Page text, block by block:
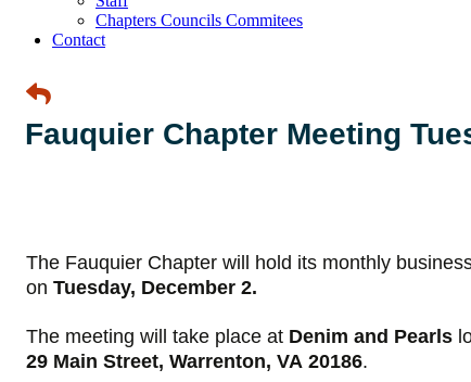
Chapters Councils Commitees
Contact
Fauquier Chapter Meeting
The Fauquier Chapter will hold its monthly
on Tuesday, December 2.
The meeting will take place at Denim and Pearls
29 Main Street, Warrenton, VA 20186.